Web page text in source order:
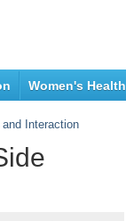
Women's Health
Interaction